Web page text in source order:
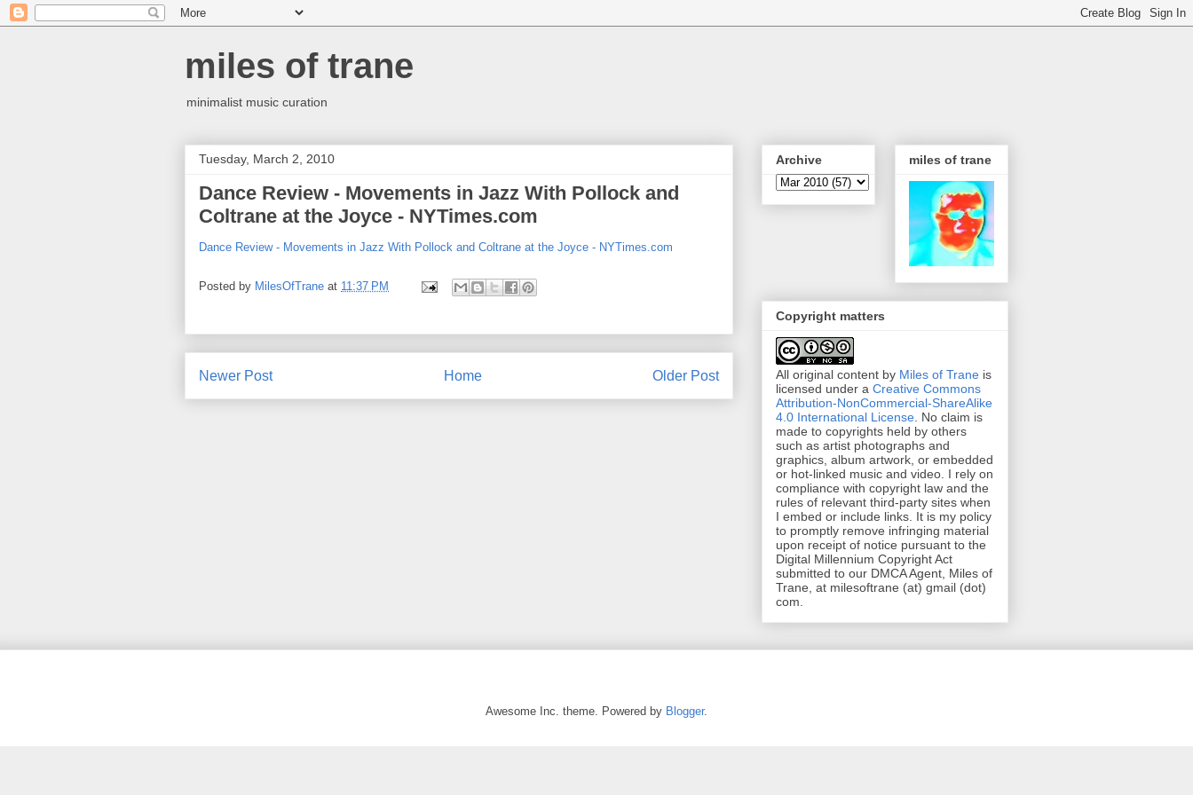
miles of trane
minimalist music curation
Tuesday, March 2, 2010
Dance Review - Movements in Jazz With Pollock and
Coltrane at the Joyce - NYTimes.com
Dance Review - Movements in Jazz With Pollock and Coltrane at the Joyce - NYTimes.com
Posted by MilesOfTrane at 11:37 PM
Newer Post Older Post
Home
Archive miles of trane
Copyright matters
All original content by Miles of Trane is
licensed under a Creative Commons
Attribution-NonCommercial-ShareAlike
4.0 International License. No claim is
made to copyrights held by others
such as artist photographs and
graphics, album artwork, or embedded
or hot-linked music and video. I rely on
compliance with copyright law and the
rules of relevant third-party sites when
I embed or include links. It is my policy
to promptly remove infringing material
upon receipt of notice pursuant to the
Digital Millennium Copyright Act
submitted to our DMCA Agent, Miles of
Trane, at milesoftrane (at) gmail (dot)
com.
Awesome Inc. theme. Powered by Blogger.